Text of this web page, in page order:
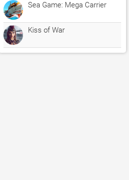
Sea Game: Mega Carrier
Kiss of War